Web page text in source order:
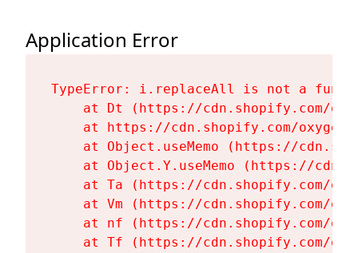
Application Error
TypeError: i.replaceAll is not a
at Dt (https://cdn.shopify.com/
at https://cdn.shopify.com/
at Object.useMemo (https://
at Object.Y.useMemo (https://
at Ta (https://cdn.shopify.com/
at Vm (https://cdn.shopify.com/
at nf (https://cdn.shopify.com/
at Tf (https://cdn.shopify.com/